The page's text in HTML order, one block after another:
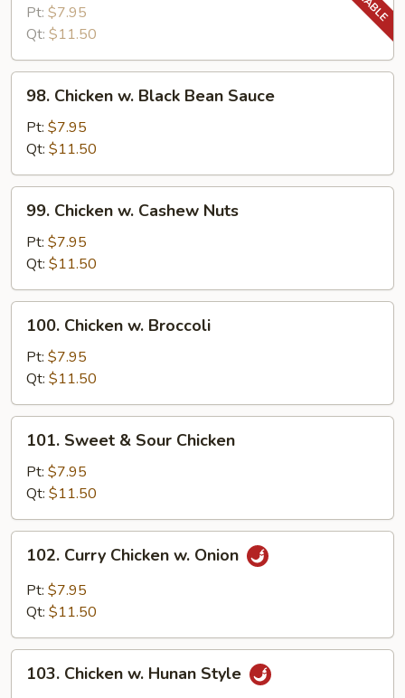
Snow
Pea
Pt: $7.95
Qt: $11.50
Chicken
Black
Bean
Sauce
98. Chicken w. Black Bean Sauce
Pt: $7.95
Qt: $11.50
Chicken
Cashew
Nuts
99. Chicken w. Cashew Nuts
Pt: $7.95
Qt: $11.50
Chicken
Broccoli
100. Chicken w. Broccoli
Pt: $7.95
Qt: $11.50
Sweet
Sour
Chicken
101. Sweet & Sour Chicken
Pt: $7.95
Qt: $11.50
Curry
Chicken
102. Curry Chicken w. Onion
Pt: $7.95
Qt: $11.50
Chicken
103. Chicken w. Hunan Style